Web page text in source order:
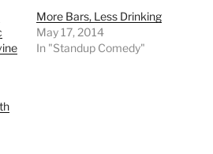
More Bars, Less Drinking
May 17, 2014
In "Standup Comedy"